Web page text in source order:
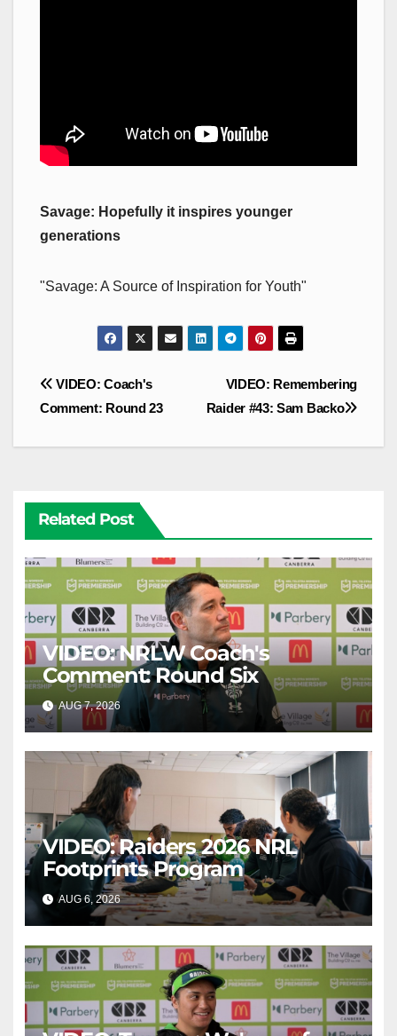
Savage: Hopefully it inspires younger
generations
"Savage: A Source of Inspiration for Youth"
Post
navigation
VIDEO: Remembering
Raider #43: Sam Backo
VIDEO: Coach's
Comment: Round 23
Related Post
VIDEO: NRLW Coach's
Comment: Round Six
AUG 7, 2026 CANBERRA RAIDERS
VIDEO: Raiders 2026 NRL
Footprints Program
AUG 6, 2026 CANBERRA RAIDERS